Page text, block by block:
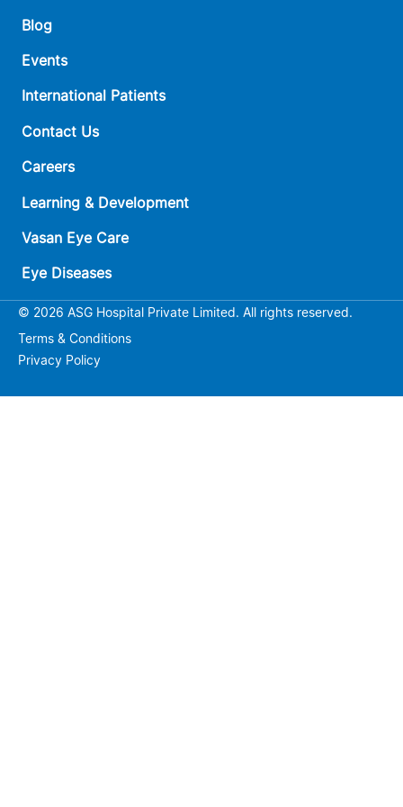
Blog
Events
International Patients
Contact Us
Careers
Learning & Development
Vasan Eye Care
Eye Diseases
© 2026 ASG Hospital Private Limited. All rights reserved.
Terms & Conditions
Privacy Policy